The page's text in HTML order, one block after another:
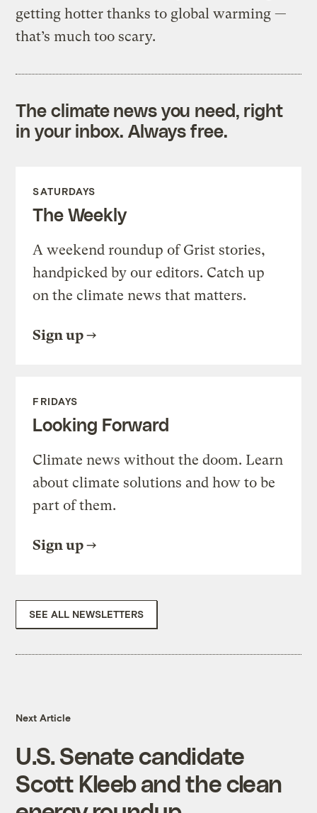
getting hotter thanks to global warming —
that’s much too scary.
The climate news you need, right
in your inbox. Always free.
SATURDAYS
The Weekly
A weekend roundup of Grist stories,
handpicked by our editors. Catch up
on the climate news that matters.
Sign up
FRIDAYS
Looking Forward
Climate news without the doom. Learn
about climate solutions and how to be
part of them.
Sign up
SEE ALL NEWSLETTERS
Next Article
U.S. Senate candidate
Scott Kleeb and the clean